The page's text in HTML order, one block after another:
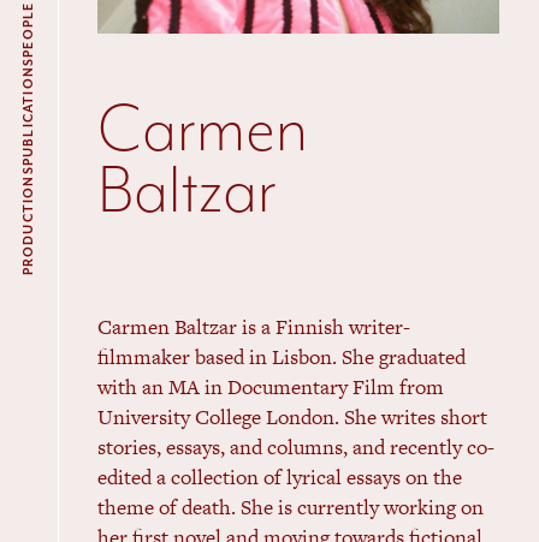
PRODUCTIONS
PUBLICATIONS
PEOPLE
Carmen
Baltzar
Carmen Baltzar is a Finnish writer-
filmmaker based in Lisbon. She graduated
with anMAin Documentary Film from
University College London. She writes short
stories, essays, and columns, and recently co-
edited a collection of lyrical essays on the
theme of death. She is currently working on